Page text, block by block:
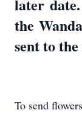
later
the
sent to
To send